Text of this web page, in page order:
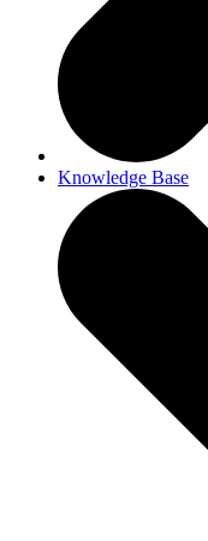
Knowledge Base